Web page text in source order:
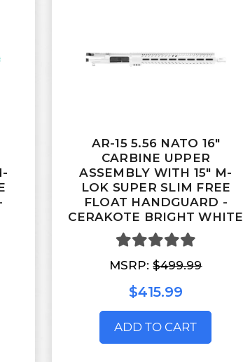
AR-15 5.56 NATO 16"
CARBINE UPPER
ASSEMBLY WITH 15" M-
LOK SUPER SLIM FREE
FLOAT HANDGUARD -
CERAKOTE BRIGHT WHITE
MSRP:$499.99
$415.99
ADD TO CART